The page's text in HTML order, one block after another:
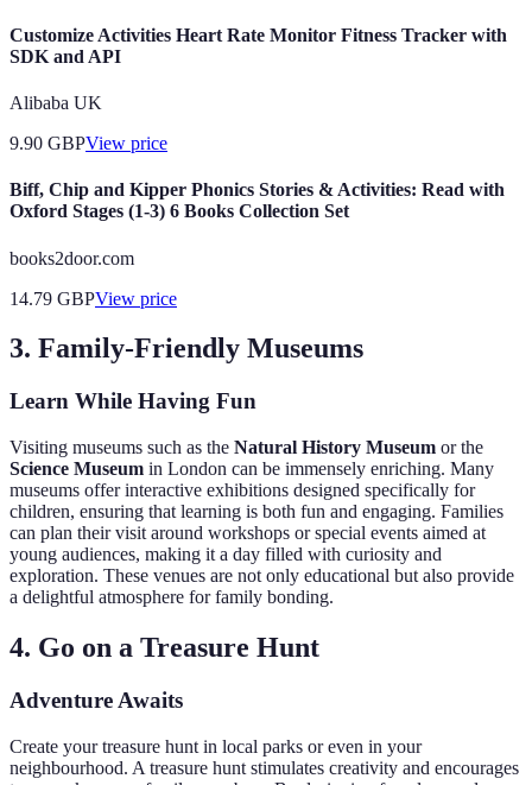
Customize Activities Heart Rate Monitor Fitness Tracker with
SDK and API
Alibaba UK
9.90 GBPView price
Biff, Chip and Kipper Phonics Stories & Activities: Read with
Oxford Stages (1-3) 6 Books Collection Set
books2door.com
14.79 GBPView price
3. Family-Friendly Museums
Learn While Having Fun
Visiting museums such as the Natural History Museum or the
Science Museum in London can be immensely enriching. Many
museums offer interactive exhibitions designed specifically for
children, ensuring that learning is both fun and engaging. Families
can plan their visit around workshops or special events aimed at
young audiences, making it a day filled with curiosity and
exploration. These venues are not only educational but also provide
a delightful atmosphere for family bonding.
4. Go on a Treasure Hunt
Adventure Awaits
Create your treasure hunt in local parks or even in your
neighbourhood. A treasure hunt stimulates creativity and encourages